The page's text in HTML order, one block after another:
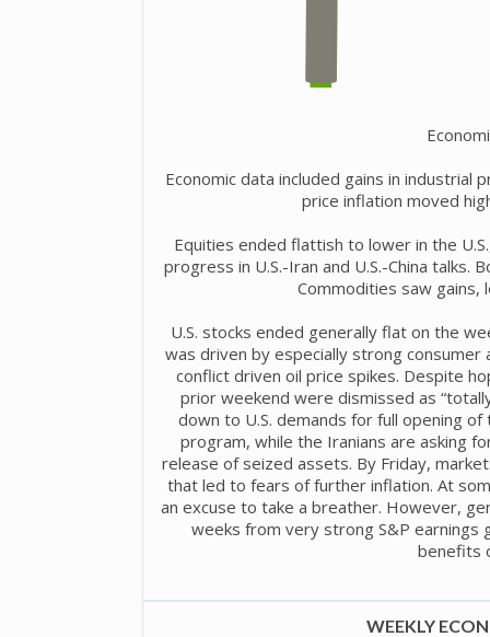
Economic data included gains in industrial
price inflation moved
Equities ended flattish to lower in the
progress in U.S.-Iran and U.S.-China talks.
Commodities saw gains,
U.S. stocks ended generally flat on the
was driven by especially strong
conflict driven oil price spikes. Despite
prior weekend were dismissed as
down to U.S. demands for full opening
program, while the Iranians are asking
release of seized assets. By Friday,
that led to fears of further inflation. At
an excuse to take a breather. However,
weeks from very strong S&P earnings
benefits
WEEKLY